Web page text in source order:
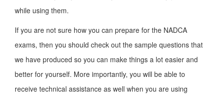
while using them.
If you are not sure how you can prepare for the NADCA
exams, then you should check out the sample questions that
we have produced so you can make things a lot easier and
better for yourself. More importantly, you will be able to
receive technical assistance as well when you are using